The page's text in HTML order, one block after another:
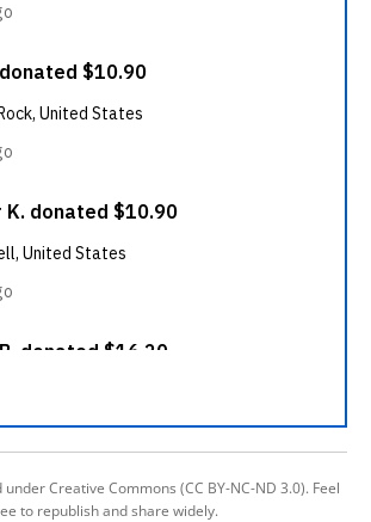
Creative Commons (CC BY-NC-ND 3.0). Feel
to republish and share widely.